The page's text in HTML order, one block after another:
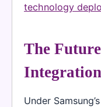
technology
The
Integration
Under